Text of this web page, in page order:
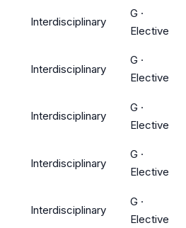
Interdisciplinary
G ·
Elective
Interdisciplinary
G ·
Elective
Interdisciplinary
G ·
Elective
Interdisciplinary
G ·
Elective
Interdisciplinary
G ·
Elective